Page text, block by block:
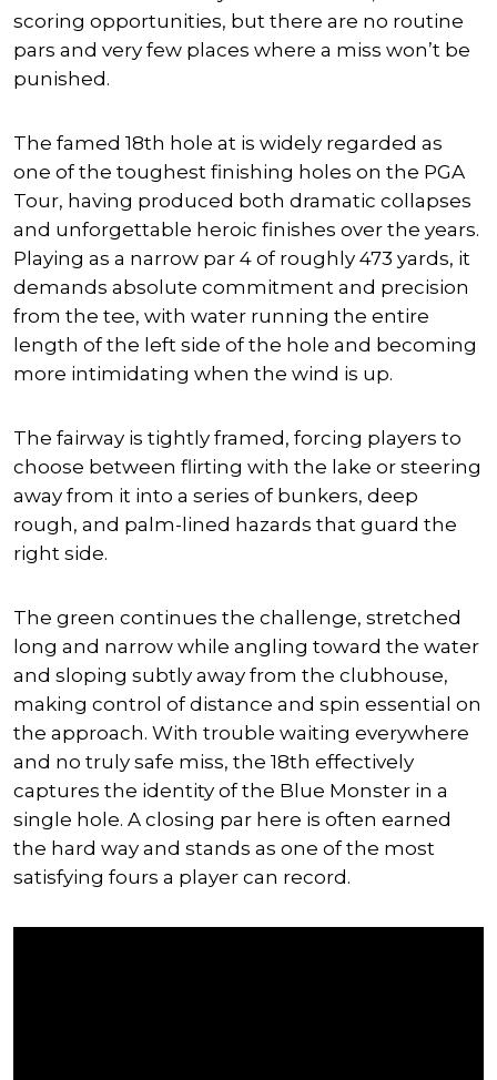
scoring opportunities, but there are no routine
pars and very few places where a miss won’t be
punished.
The famed 18th hole at is widely regarded as
one of the toughest finishing holes on the PGA
Tour, having produced both dramatic collapses
and unforgettable heroic finishes over the years.
Playing as a narrow par 4 of roughly 473 yards, it
demands absolute commitment and precision
from the tee, with water running the entire
length of the left side of the hole and becoming
more intimidating when the wind is up.
The fairway is tightly framed, forcing players to
choose between flirting with the lake or steering
away from it into a series of bunkers, deep
rough, and palm-lined hazards that guard the
right side.
The green continues the challenge, stretched
long and narrow while angling toward the water
and sloping subtly away from the clubhouse,
making control of distance and spin essential on
the approach. With trouble waiting everywhere
and no truly safe miss, the 18th effectively
captures the identity of the Blue Monster in a
single hole. A closing par here is often earned
the hard way and stands as one of the most
satisfying fours a player can record.